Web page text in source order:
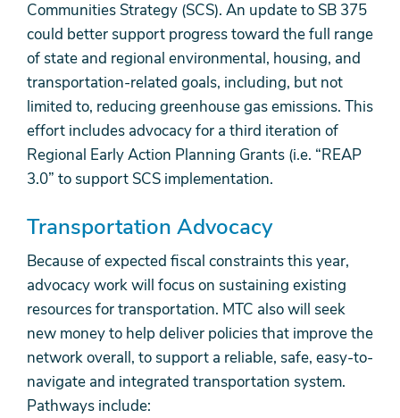
Communities Strategy (SCS). An update to SB 375
could better support progress toward the full range
of state and regional environmental, housing, and
transportation-related goals, including, but not
limited to, reducing greenhouse gas emissions. This
effort includes advocacy for a third iteration of
Regional Early Action Planning Grants (i.e. “REAP
3.0” to support SCS implementation.
Transportation Advocacy
Because of expected fiscal constraints this year,
advocacy work will focus on sustaining existing
resources for transportation. MTC also will seek
new money to help deliver policies that improve the
network overall, to support a reliable, safe, easy-to-
navigate and integrated transportation system.
Pathways include: